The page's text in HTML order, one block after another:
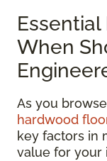
When
As you
hardwood
key factors in
value for your